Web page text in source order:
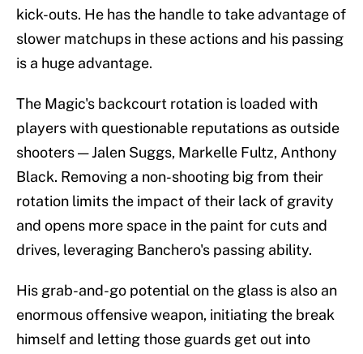
kick-outs. He has the handle to take advantage of
slower matchups in these actions and his passing
is a huge advantage.
The Magic's backcourt rotation is loaded with
players with questionable reputations as outside
shooters — Jalen Suggs, Markelle Fultz, Anthony
Black. Removing a non-shooting big from their
rotation limits the impact of their lack of gravity
and opens more space in the paint for cuts and
drives, leveraging Banchero's passing ability.
His grab-and-go potential on the glass is also an
enormous offensive weapon, initiating the break
himself and letting those guards get out into